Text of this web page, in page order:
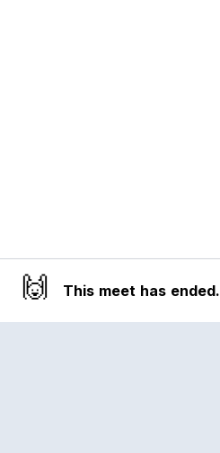
🙌 This meet has ended.